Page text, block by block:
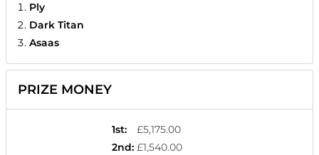
Ply
Dark Titan
Asaas
PRIZE MONEY
1st:
£5,175.00
2nd: £1,540.00